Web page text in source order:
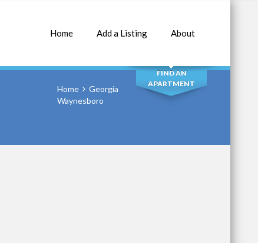
Home Add a Listing About
SEARCH
FIND AN
APARTMENT
Home
Georgia
Waynesboro